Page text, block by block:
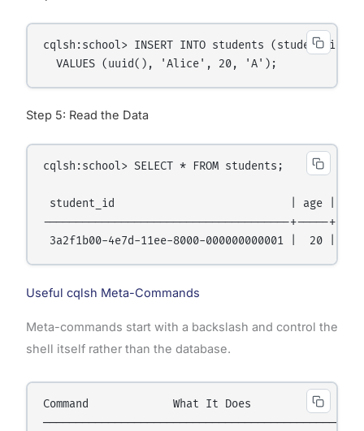
cqlsh:school> INSERT INTO students (student_id,
Step 5: Read the Data
cqlsh:school> SELECT * FROM students;
student_id                           | age |
--------------------------------------+-----
Useful cqlsh Meta-Commands
Meta-commands start with a backslash and control the
shell itself rather than the database.
Command             What It Does